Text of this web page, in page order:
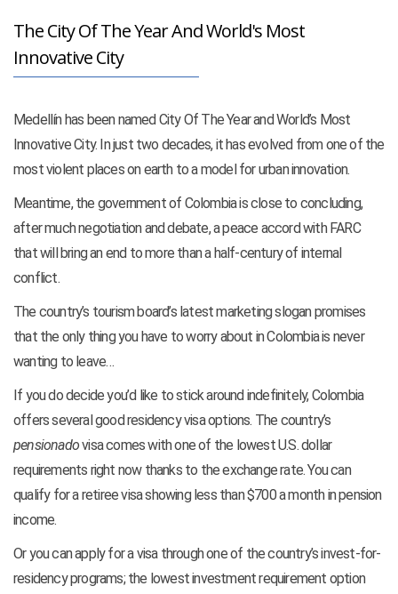
The City Of The Year And World's Most
Innovative City
Medellín has been named City Of The Year and World’s Most
Innovative City. In just two decades, it has evolved from one of the
most violent places on earth to a model for urban innovation.
Meantime, the government of Colombia is close to concluding,
after much negotiation and debate, a peace accord with FARC
that will bring an end to more than a half-century of internal
conflict.
The country’s tourism board’s latest marketing slogan promises
that the only thing you have to worry about in Colombia is never
wanting to leave…
If you do decide you’d like to stick around indefinitely, Colombia
offers several good residency visa options. The country’s
pensionadovisa comes with one of the lowest U.S. dollar
requirements right now thanks to the exchange rate. You can
qualify for a retiree visa showing less than $700 a month in pension
income.
Or you can apply for a visa through one of the country’s invest-for-
residency programs; the lowest investment requirement option